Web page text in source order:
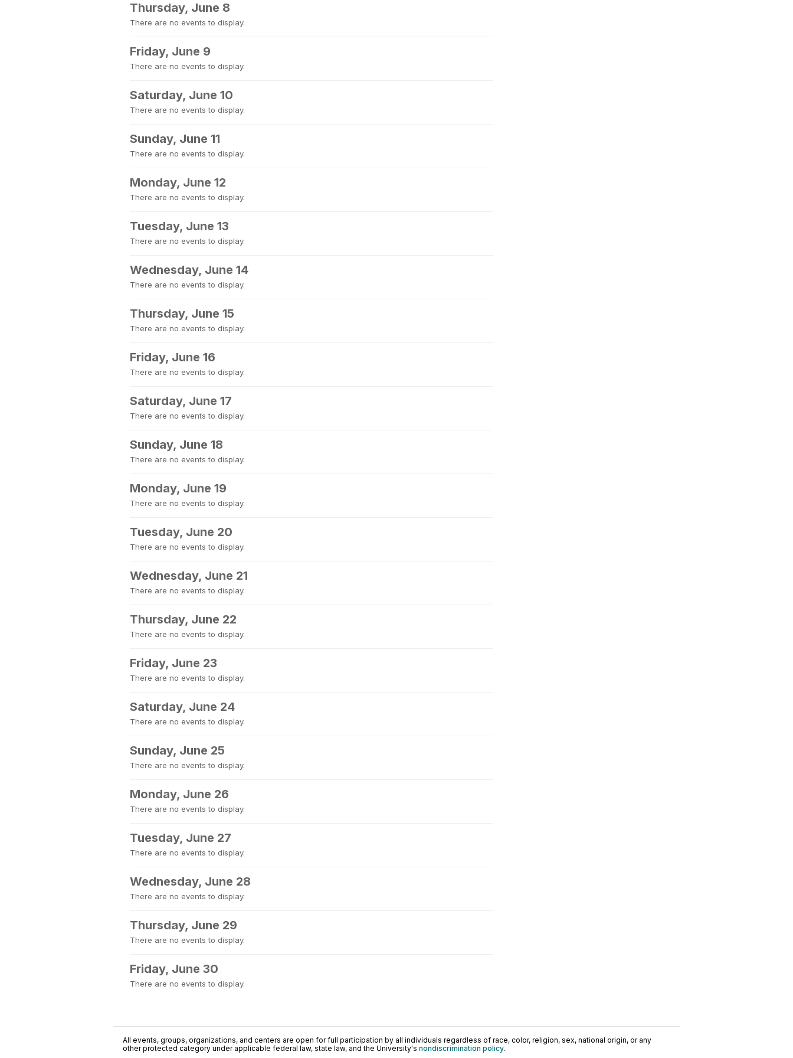
Thursday, June 8
There are no events to display.
Friday, June 9
There are no events to display.
Saturday, June 10
There are no events to display.
Sunday, June 11
There are no events to display.
Monday, June 12
There are no events to display.
Tuesday, June 13
There are no events to display.
Wednesday, June 14
There are no events to display.
Thursday, June 15
There are no events to display.
Friday, June 16
There are no events to display.
Saturday, June 17
There are no events to display.
Sunday, June 18
There are no events to display.
Monday, June 19
There are no events to display.
Tuesday, June 20
There are no events to display.
Wednesday, June 21
There are no events to display.
Thursday, June 22
There are no events to display.
Friday, June 23
There are no events to display.
Saturday, June 24
There are no events to display.
Sunday, June 25
There are no events to display.
Monday, June 26
There are no events to display.
Tuesday, June 27
There are no events to display.
Wednesday, June 28
There are no events to display.
Thursday, June 29
There are no events to display.
Friday, June 30
There are no events to display.
All events, groups, organizations, and centers are open for full participation by all individuals regardless of race, color, religion, sex, national origin, or any
other protected category under applicable federal law, state law, and the University's nondiscrimination policy.